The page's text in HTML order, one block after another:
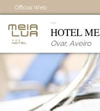
Official Web
HOTEL
Ovar, Aveiro